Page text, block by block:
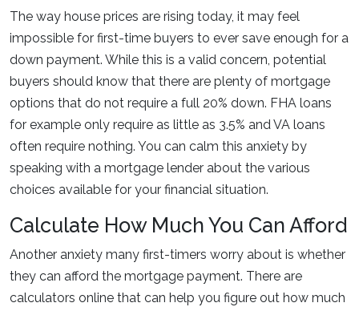
The way house prices are rising today, it may feel
impossible for first-time buyers to ever save enough for a
down payment. While this is a valid concern, potential
buyers should know that there are plenty of mortgage
options that do not require a full 20% down. FHA loans
for example only require as little as 3.5% and VA loans
often require nothing. You can calm this anxiety by
speaking with a mortgage lender about the various
choices available for your financial situation.
Calculate How Much You Can Afford
Another anxiety many first-timers worry about is whether
they can afford the mortgage payment. There are
calculators online that can help you figure out how much